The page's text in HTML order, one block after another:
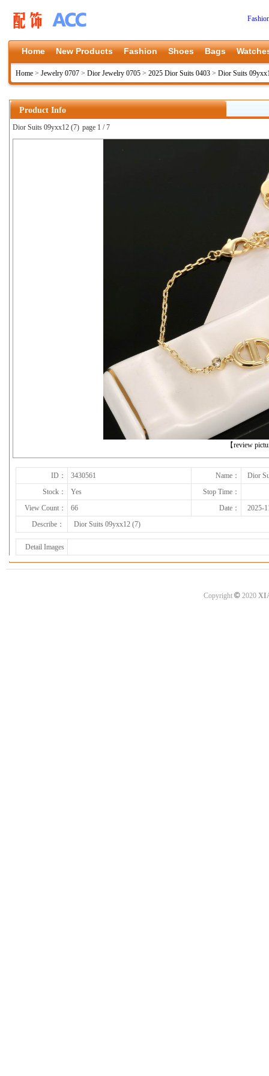
Home New Products Fashion Shoes Bags
Home > Jewelry 0707 > Dior Jewelry 0705 > 2025 Dior Suits 0403 > Dior Suits
Product Info
Dior Suits 09yxx12 (7) page 1 / 7
【review
下一张
ID： 3430561 Name：
Dior
Stock：
Yes
Stop Time：
View Count：
66 Date：
2025-
Describe：
Dior Suits 09yxx12 (7)
Detail Images
Copyright ©2020